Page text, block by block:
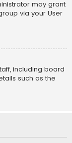
may grant
via your User
including board
such as the